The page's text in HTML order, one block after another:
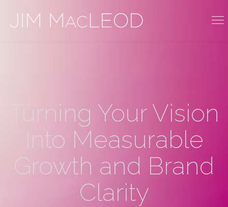
Turning Your Vision
Into Measurable
Growth and Brand
Clarity